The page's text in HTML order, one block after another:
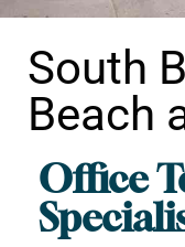
Office
South
Beach